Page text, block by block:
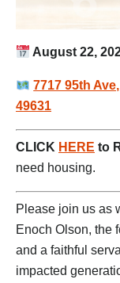
August 22,
7717 95th
49631
CLICK HERE to
need housing.
Please join us as
Enoch Olson, the
and a faithful
impacted